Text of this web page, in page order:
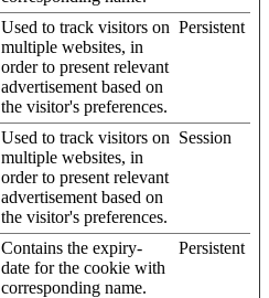
Used to track visitors on
multiple websites, in
order to present relevant
advertisement based on
the visitor's preferences.
Persistent
Used to track visitors on
multiple websites, in
order to present relevant
advertisement based on
the visitor's preferences.
Session
Contains the expiry-
date for the cookie with
corresponding name.
Persistent